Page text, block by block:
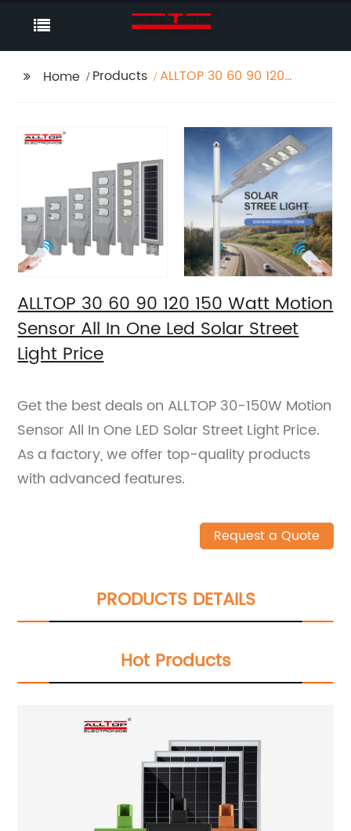
Home Products
ALLTOP 30 60 90 120
Solar Street Light Price
ALLTOP 30 60 90 120 150 Watt Motion
Sensor All In One Led Solar Street
Light Price
Get the best deals on ALLTOP 30-150W Motion
Sensor All In One LED Solar Street Light Price.
As a factory, we offer top-quality products
with advanced features.
Request a Quote
PRODUCTS DETAILS
Hot Products